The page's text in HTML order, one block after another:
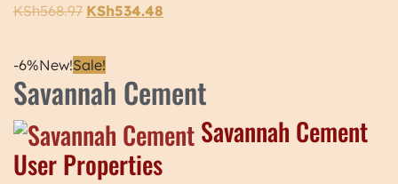
KSh568.97 KSh534.48
-6%New!Sale!
Savannah Cement
Savannah Cement
User Properties